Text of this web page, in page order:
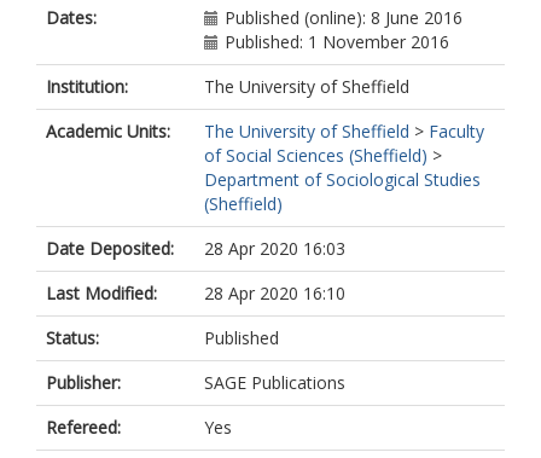
Dates:
Published (online): 8 June 2016
Published: 1 November 2016
Institution:
The University of Sheffield
Academic Units:
The University of Sheffield > Faculty
of Social Sciences (Sheffield) >
Department of Sociological Studies
(Sheffield)
Date Deposited:
28 Apr 2020 16:03
Last Modified:
28 Apr 2020 16:10
Status:
Published
Publisher:
SAGE Publications
Refereed:
Yes